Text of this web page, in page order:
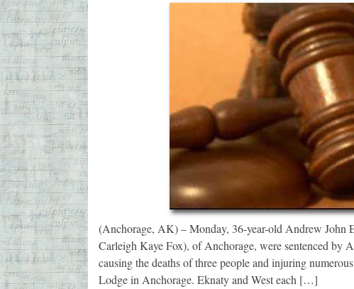
(Anchorage, AK) – Monday, 36-year-old Andrew John
Carleigh Kaye Fox), of Anchorage, were sentenced by
causing the deaths of three people and injuring
Lodge in Anchorage. Eknaty and West each […]